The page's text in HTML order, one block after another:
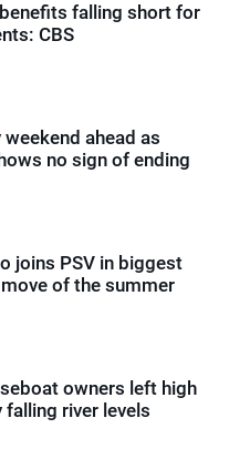
falling short for
CBS
weekend ahead as
no sign of ending
joins PSV in biggest
of the summer
owners left high
falling river levels